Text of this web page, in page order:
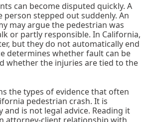
can become disputed quickly. A
person stepped out suddenly. An
may argue the pedestrian was
or partly responsible. In California,
but they do not automatically end
determines whether fault can be
whether the injuries are tied to the
the types of evidence that often
pedestrian crash. It is
is not legal advice. Reading it